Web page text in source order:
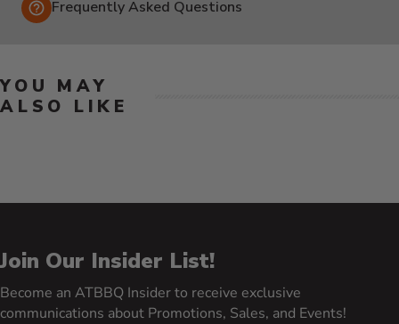
Frequently Asked Questions
YOU MAY
ALSO LIKE
Join Our Insider List!
Become an ATBBQ Insider to receive exclusive
communications about Promotions, Sales, and Events!